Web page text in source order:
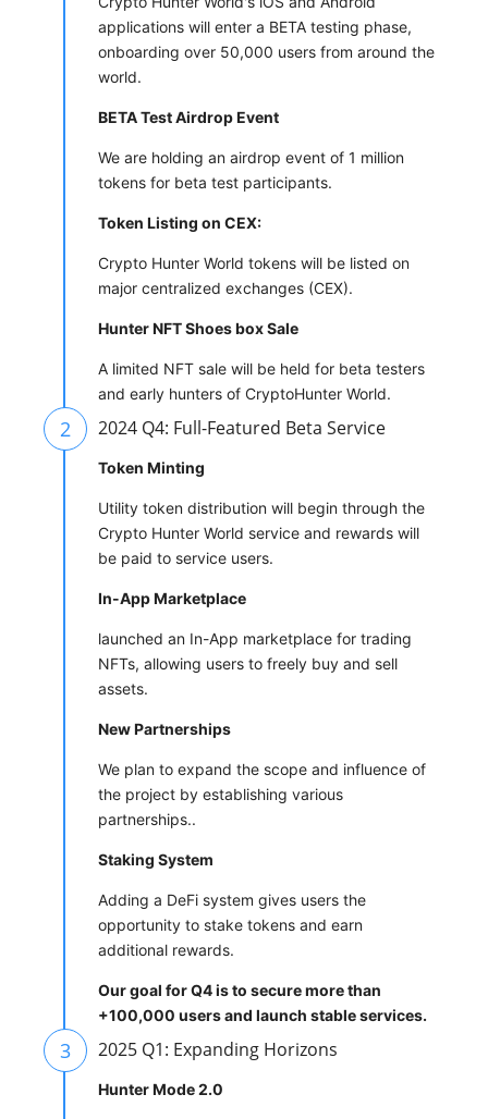
applications will enter a BETA testing phase,
onboarding over 50,000 users from around the
world.
BETA Test Airdrop Event
We are holding an airdrop event of 1 million
tokens for beta test participants.
Token Listing on CEX:
Crypto Hunter World tokens will be listed on
major centralized exchanges (CEX).
Hunter NFT Shoes box Sale
A limited NFT sale will be held for beta testers
and early hunters of CryptoHunter World.
2 2024 Q4: Full-Featured Beta Service
Token Minting
Utility token distribution will begin through the
Crypto Hunter World service and rewards will
be paid to service users.
In-App Marketplace
launched an In-App marketplace for trading
NFTs, allowing users to freely buy and sell
assets.
New Partnerships
We plan to expand the scope and influence of
the project by establishing various
partnerships..
Staking System
Adding a DeFi system gives users the
opportunity to stake tokens and earn
additional rewards.
Our goal for Q4 is to secure more than
+100,000 users and launch stable services.
3 2025 Q1: Expanding Horizons
Hunter Mode 2.0